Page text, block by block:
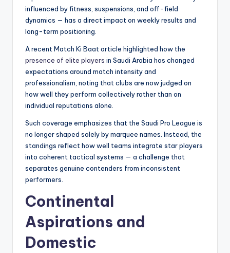
influenced by fitness, suspensions, and off-field
dynamics — has a direct impact on weekly results and
long-term positioning.
A recent Match Ki Baat article highlighted how the
presence of elite players in Saudi Arabia has changed
expectations around match intensity and
professionalism, noting that clubs are now judged on
how well they perform collectively rather than on
individual reputations alone.
Such coverage emphasizes that the Saudi Pro League is
no longer shaped solely by marquee names. Instead, the
standings reflect how well teams integrate star players
into coherent tactical systems — a challenge that
separates genuine contenders from inconsistent
performers.
Continental
Aspirations and
Domestic